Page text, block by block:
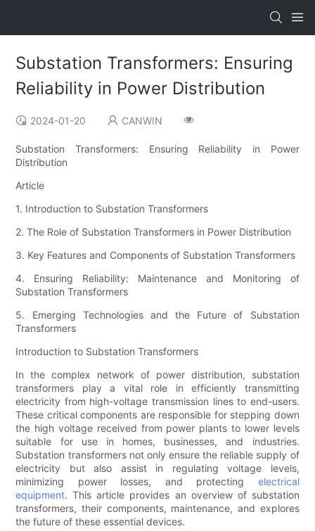
Substation Transformers: Ensuring
Reliability in Power Distribution
2024-01-20 CANWIN
Substation Transformers: Ensuring Reliability in Power
Distribution
Article
1. Introduction to Substation Transformers
2. The Role of Substation Transformers in Power Distribution
3. Key Features and Components of Substation Transformers
4. Ensuring Reliability: Maintenance and Monitoring of
Substation Transformers
5. Emerging Technologies and the Future of Substation
Transformers
Introduction to Substation Transformers
In the complex network of power distribution, substation
transformers play a vital role in efficiently transmitting
electricity from high-voltage transmission lines to end-users.
These critical components are responsible for stepping down
the high voltage received from power plants to lower levels
suitable for use in homes, businesses, and industries.
Substation transformers not only ensure the reliable supply of
electricity but also assist in regulating voltage levels,
minimizing power losses, and protecting electrical
equipment. This article provides an overview of substation
transformers, their components, maintenance, and explores
the future of these essential devices.